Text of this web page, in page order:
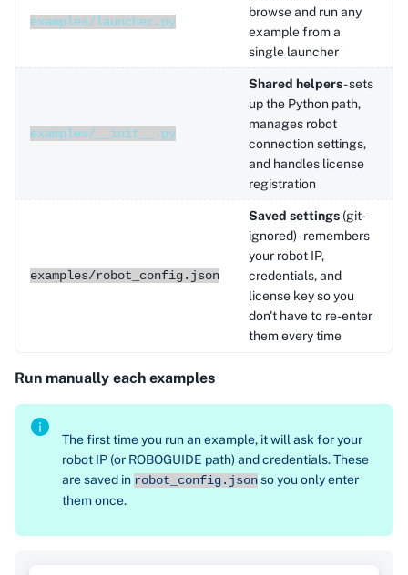
examples/launcher.py
browse and run any
example from a
single launcher
examples/__init__.py
Shared helpers- sets
up the Python path,
manages robot
connection settings,
and handles license
registration
examples/robot_config.json
Saved settings (git-
ignored) - remembers
your robot IP,
credentials, and
license key so you
don't have to re-enter
them every time
Run manually each examples
The first time you run an example, it will ask for your
robot IP (or ROBOGUIDE path) and credentials. These
are saved in robot_config.jsonso you only enter
them once.